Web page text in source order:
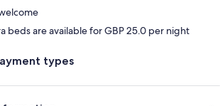
beds are available for GBP 25.0 per night
types